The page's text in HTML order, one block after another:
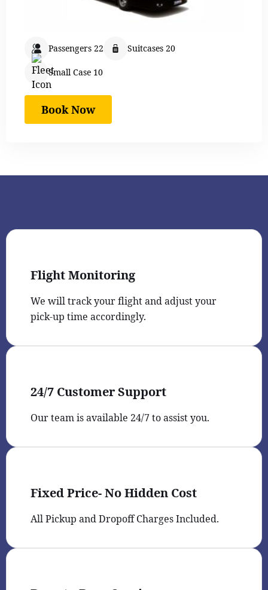
Passengers 22 Suitcases 20
Small Case 10
Book Now
Flight Monitoring
We will track your flight and adjust your
pick-up time accordingly.
24/7 Customer Support
Our team is available 24/7 to assist you.
Fixed Price- No Hidden Cost
All Pickup and Dropoff Charges Included.